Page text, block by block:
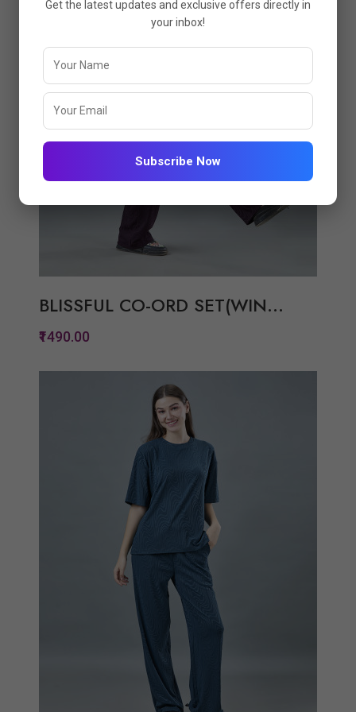
View Options
Add to Wish List
View Options
BLISSFUL CO-ORD SET(WIN...
₹1490.00
Get the latest updates and exclusive offers directly in
your inbox!
Subscribe Now